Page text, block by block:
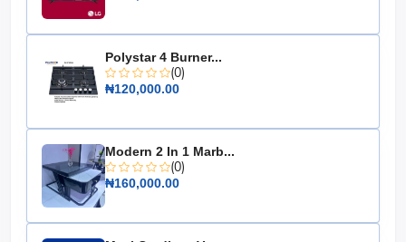
Upgrade your cooking experience with the Maxi Gas
Cooker 50x50 CM (4) Burners IGL Inox, where style
kitchen, making meal preparation both enjoyable and
efficient.
Polystar 4 Burner...
(0)
₦120,000.00
Modern 2 In 1 Marb...
(0)
₦160,000.00